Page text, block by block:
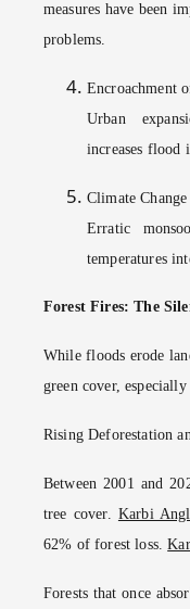
measures have been
problems.
Encroachment
Urban
increases flood
Climate Change
Erratic
temperatures
Forest Fires: The
While floods erode
green cover,
Rising Deforestation
Between 2001 and
tree cover. Karbi
62% of forest loss.
Forests that once